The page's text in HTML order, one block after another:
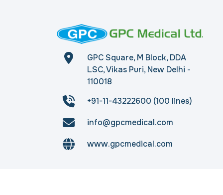
GPC Square, M Block, DDA
LSC, Vikas Puri, New Delhi -
110018
+91-11-43222600 (100 lines)
info@gpcmedical.com
www.gpcmedical.com